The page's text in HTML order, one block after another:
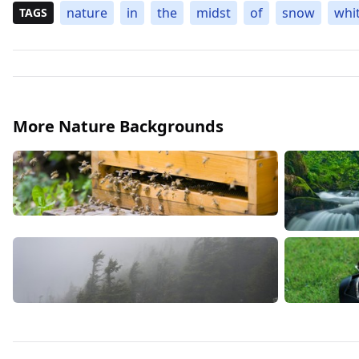
TAGS nature in the midst of snow
More Nature Backgrounds